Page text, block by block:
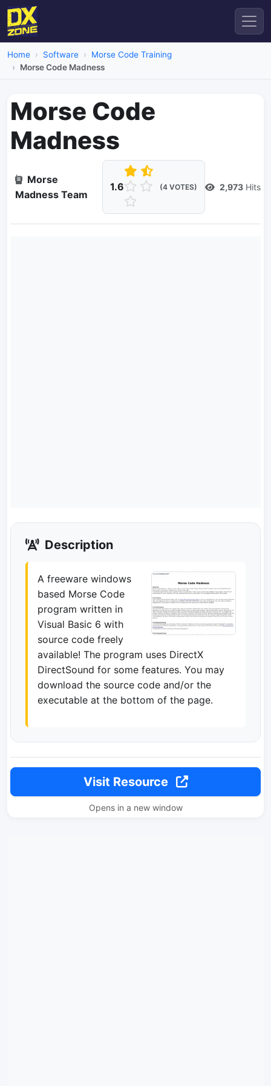
Home Software
Morse Code Training
Morse Code Madness
Morse Code
Madness
Morse
Madness Team
1.6 (4 VOTES) 2,973 Hits
Description
A freeware windows
based Morse Code
program written in
Visual Basic 6 with
source code freely
available! The program uses DirectX
DirectSound for some features. You may
download the source code and/or the
executable at the bottom of the page.
Visit Resource
Opens in a new window